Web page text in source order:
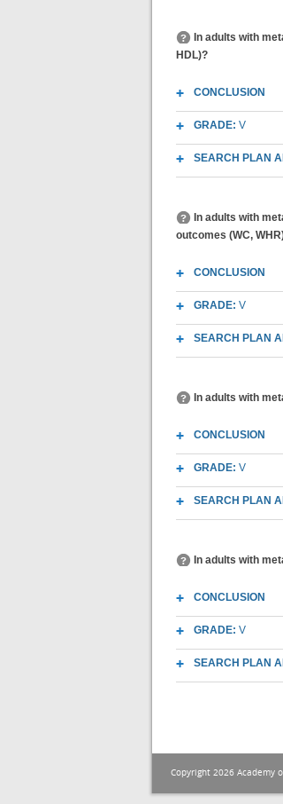
In adults with
HDL)?
CONCLUSION
GRADE: V
SEARCH PLAN
In adults with
outcomes (WC,
CONCLUSION
GRADE: V
SEARCH PLAN
In adults with
CONCLUSION
GRADE: V
SEARCH PLAN
In adults with
CONCLUSION
GRADE: V
SEARCH PLAN
Copyright 2026 Academy